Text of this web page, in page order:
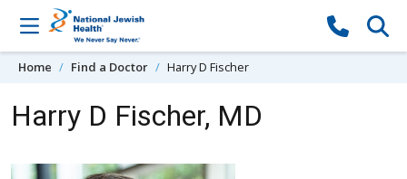
Skip to content
Home Find a Doctor Harry D Fischer
Harry D Fischer, MD